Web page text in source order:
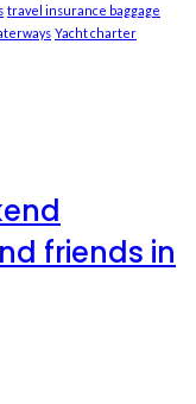
travel insurance baggage
Yacht charter
friends in